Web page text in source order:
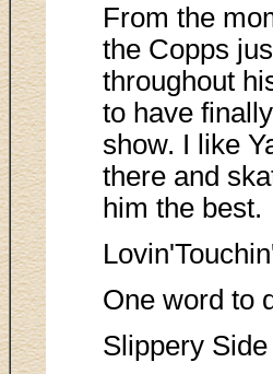
From the
the Copps
throughout
to have
show. I like
there and
him the best.
One word to
Slippery